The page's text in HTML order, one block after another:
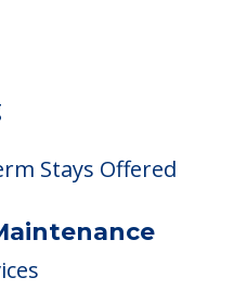
Stays Offered